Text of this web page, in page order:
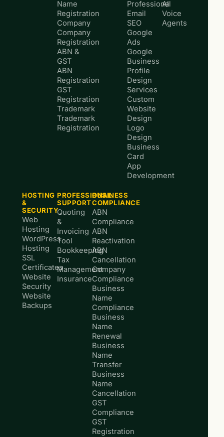
Name
Registration
Company
Company
Registration
ABN &
GST
ABN
Registration
GST
Registration
Trademark
Trademark
Registration
Professional
Email
SEO
Google
Ads
Google
Business
Profile
Design
Services
Custom
Website
Design
Logo
Design
Business
Card
App
Development
AI
Voice
Agents
HOSTING
&
SECURITY
Web
Hosting
WordPress
Hosting
SSL
Certificates
Website
Security
Website
Backups
PROFESSIONAL
SUPPORT
Quoting
&
Invoicing
Tool
Bookkeeping
Tax
Management
Insurance
BUSINESS
COMPLIANCE
ABN
Compliance
ABN
Reactivation
ABN
Cancellation
Company
Compliance
Business
Name
Compliance
Business
Name
Renewal
Business
Name
Transfer
Business
Name
Cancellation
GST
Compliance
GST
Registration